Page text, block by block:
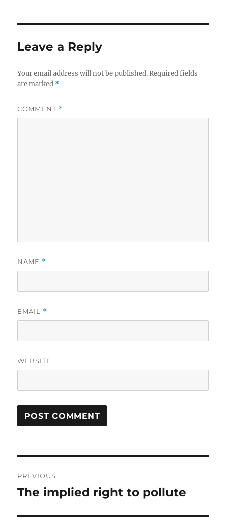
Leave a Reply
Your email address will not be published. Required fields
are marked *
COMMENT *
NAME *
EMAIL *
WEBSITE
navigation
PREVIOUS
Previous
The implied right to pollute